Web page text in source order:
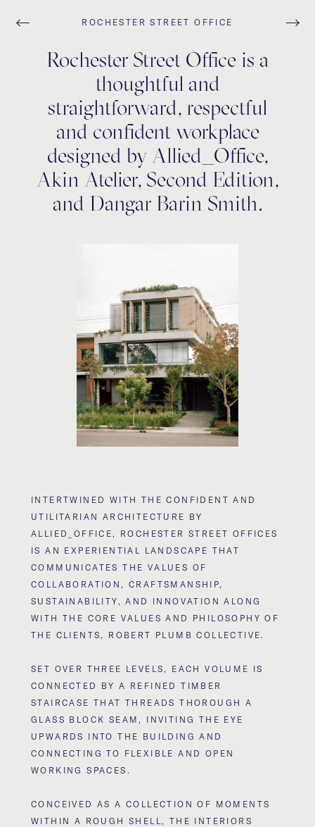
ROCHESTER STREET OFFICE
Rochester Street Office is a
thoughtful and
straightforward, respectful
and confident workplace
designed by Allied_Office,
Akin Atelier, Second Edition,
and Dangar Barin Smith.
INTERTWINED WITH THE CONFIDENT AND
UTILITARIAN ARCHITECTURE BY
ALLIED_OFFICE, ROCHESTER STREET OFFICES
IS AN EXPERIENTIAL LANDSCAPE THAT
COMMUNICATES THE VALUES OF
COLLABORATION, CRAFTSMANSHIP,
SUSTAINABILITY, AND INNOVATION ALONG
WITH THE CORE VALUES AND PHILOSOPHY OF
THE CLIENTS, ROBERT PLUMB COLLECTIVE.
SET OVER THREE LEVELS, EACH VOLUME IS
CONNECTED BY A REFINED TIMBER
STAIRCASE THAT THREADS THOROUGH A
GLASS BLOCK SEAM, INVITING THE EYE
UPWARDS INTO THE BUILDING AND
CONNECTING TO FLEXIBLE AND OPEN
WORKING SPACES.
CONCEIVED AS A COLLECTION OF MOMENTS
WITHIN A ROUGH SHELL, THE INTERIORS